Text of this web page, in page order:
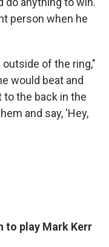
person when he
of the ring,"
would beat and
to the back in the
and say, 'Hey,
to play Mark Kerr